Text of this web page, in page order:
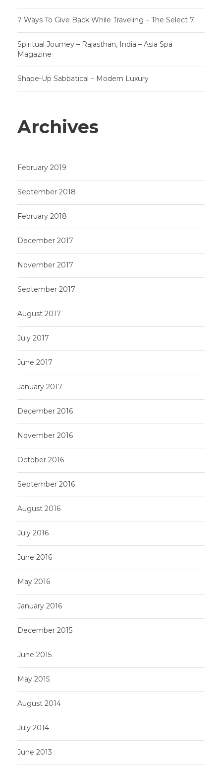
7 Ways To Give Back While Traveling – The Select 7
Spiritual Journey – Rajasthan, India – Asia Spa
Magazine
Shape-Up Sabbatical – Modern Luxury
Archives
February 2019
September 2018
February 2018
December 2017
November 2017
September 2017
August 2017
July 2017
June 2017
January 2017
December 2016
November 2016
October 2016
September 2016
August 2016
July 2016
June 2016
May 2016
January 2016
December 2015
June 2015
May 2015
August 2014
July 2014
June 2013